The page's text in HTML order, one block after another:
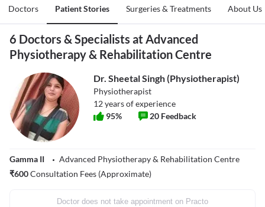
Doctors Patient Stories Surgeries & Treatments About Us
6 Doctors & Specialists at Advanced
Physiotherapy & Rehabilitation Centre
Dr. Sheetal Singh (Physiotherapist)
Physiotherapist
12years of experience
95% 20 Feedback
Gamma II
Advanced Physiotherapy & Rehabilitation Centre
₹600Consultation Fees (Approximate)
Doctor does not take appointment on Practo